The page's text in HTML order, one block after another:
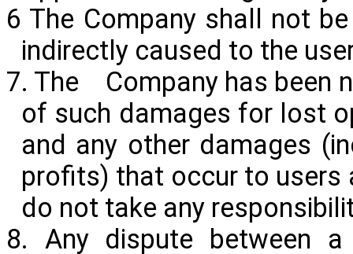
6 The Company shall not
indirectly caused to the
7. The Company has been
of such damages for lost
and any other damages
profits) that occur to users
do not take any
8. Any dispute between